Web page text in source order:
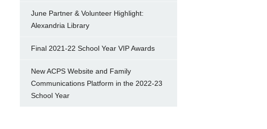
June Partner & Volunteer Highlight:
Alexandria Library
Final 2021-22 School Year VIP Awards
New ACPS Website and Family
Communications Platform in the 2022-23
School Year